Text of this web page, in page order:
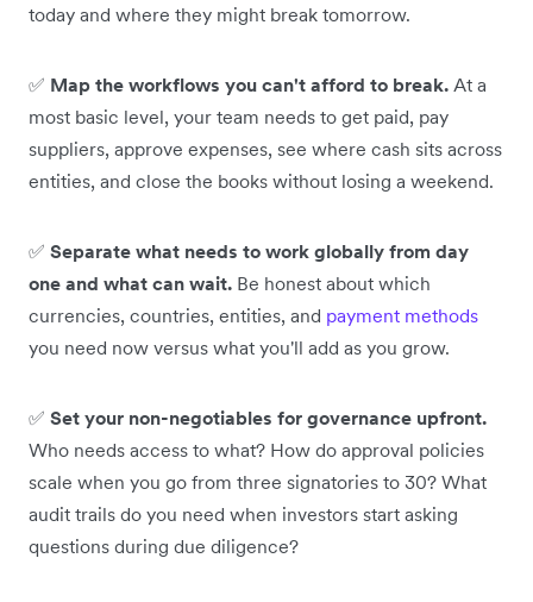
today and where they might break tomorrow.
✅ Map the workflows you can't afford to break. At a
most basic level, your team needs to get paid, pay
suppliers, approve expenses, see where cash sits across
entities, and close the books without losing a weekend.
✅ Separate what needs to work globally from day
one and what can wait. Be honest about which
currencies, countries, entities, and payment methods
you need now versus what you'll add as you grow.
✅ Set your non-negotiables for governance upfront.
Who needs access to what? How do approval policies
scale when you go from three signatories to 30? What
audit trails do you need when investors start asking
questions during due diligence?